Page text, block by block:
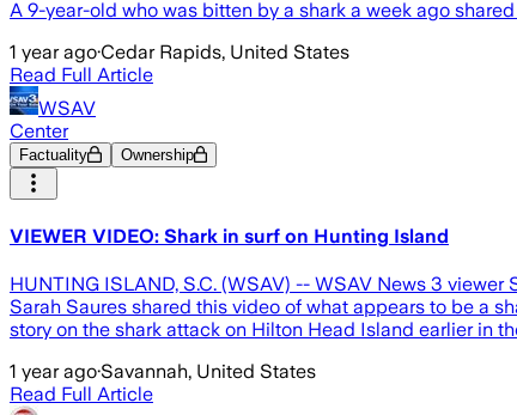
A 9-year-old who was bitten by a shark a week ago shared
1 year ago·Cedar Rapids, United States
Read Full Article
WSAV
Center
Factuality Ownership
VIEWER VIDEO: Shark in surf on Hunting Island
HUNTING ISLAND, S.C. (WSAV) -- WSAV News 3
Sarah Saures shared this video of what appears to be a
story on the shark attack on Hilton Head Island earlier in
1 year ago·Savannah, United States
Read Full Article